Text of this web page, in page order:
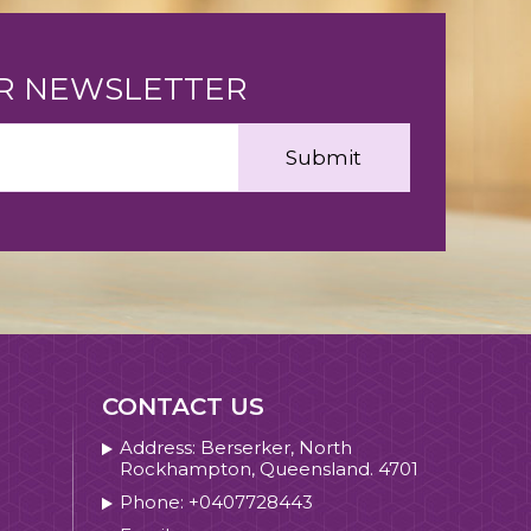
NEWSLETTER
CONTACT US
Address: Berserker, North
Rockhampton, Queensland. 4701
Phone: +0407728443